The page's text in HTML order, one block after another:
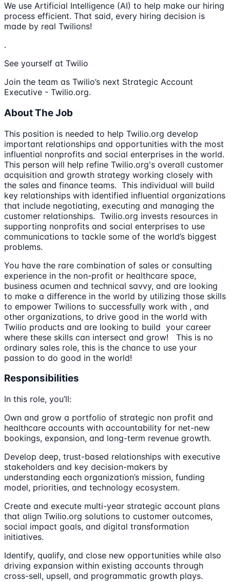
We use Artificial Intelligence (AI) to help make our hiring
process efficient. That said, every hiring decision is
made by real Twilions!
.
See yourself at Twilio
Join the team as Twilio’s next Strategic Account
Executive - Twilio.org.
About The Job
This position is needed to help Twilio.org develop
important relationships and opportunities with the most
influential nonprofits and social enterprises in the world.
This person will help refine Twilio.org's overall customer
acquisition and growth strategy working closely with
the sales and finance teams. This individual will build
key relationships with identified influential organizations
that include negotiating, executing and managing the
customer relationships. Twilio.org invests resources in
supporting nonprofits and social enterprises to use
communications to tackle some of the world’s biggest
problems.
You have the rare combination of sales or consulting
experience in the non-profit or healthcare space,
business acumen and technical savvy, and are looking
to make a difference in the world by utilizing those skills
to empower Twilions to successfully work with , and
other organizations, to drive good in the world with
Twilio products and are looking to build your career
where these skills can intersect and grow! This is no
ordinary sales role, this is the chance to use your
passion to do good in the world!
Responsibilities
In this role, you’ll:
Own and grow a portfolio of strategic non profit and
healthcare accounts with accountability for net-new
bookings, expansion, and long-term revenue growth.
Develop deep, trust-based relationships with executive
stakeholders and key decision-makers by
understanding each organization’s mission, funding
model, priorities, and technology ecosystem.
Create and execute multi-year strategic account plans
that align Twilio.org solutions to customer outcomes,
social impact goals, and digital transformation
initiatives.
Identify, qualify, and close new opportunities while also
driving expansion within existing accounts through
cross-sell, upsell, and programmatic growth plays.